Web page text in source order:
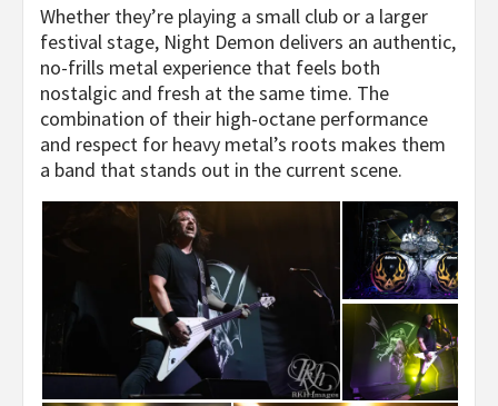
Whether they’re playing a small club or a larger
festival stage, Night Demon delivers an authentic,
no-frills metal experience that feels both
nostalgic and fresh at the same time. The
combination of their high-octane performance
and respect for heavy metal’s roots makes them
a band that stands out in the current scene.